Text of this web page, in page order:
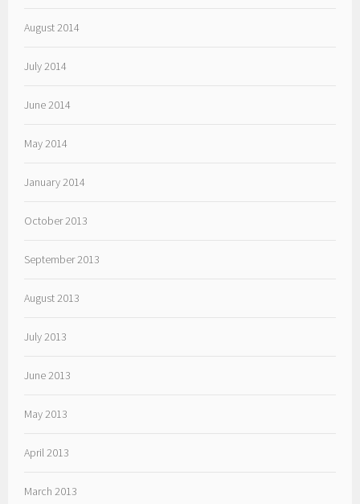
August 2014
July 2014
June 2014
May 2014
January 2014
October 2013
September 2013
August 2013
July 2013
June 2013
May 2013
April 2013
March 2013